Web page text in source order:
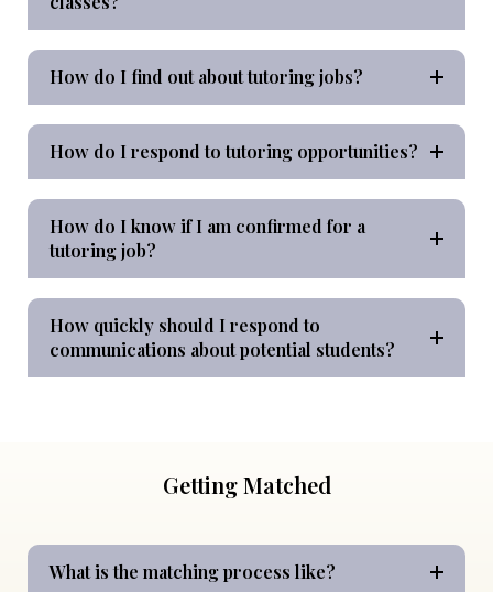
How do I find out about tutoring jobs?
How do I respond to tutoring opportunities?
How do I know if I am confirmed for a
tutoring job?
How quickly should I respond to
communications about potential students?
Getting Matched
What is the matching process like?